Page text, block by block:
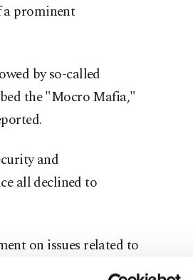
prominent
by so-called
the "Mocro Mafia,"
and
all declined to
on issues related to
told Agence France-